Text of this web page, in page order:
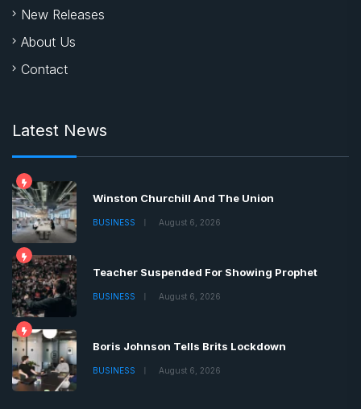
New Releases
About Us
Contact
Latest News
Winston Churchill And The Union
BUSINESS August 6, 2026
Teacher Suspended For Showing Prophet
BUSINESS August 6, 2026
Boris Johnson Tells Brits Lockdown
BUSINESS August 6, 2026